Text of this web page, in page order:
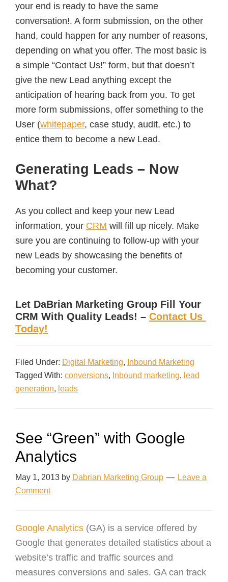
your end is ready to have the same
conversation!. A form submission, on the other
hand, could happen for any number of reasons,
depending on what you offer. The most basic is
a simple “Contact Us!” form, but that doesn’t
give the new Lead anything except the
anticipation of hearing back from you. To get
more form submissions, offer something to the
User (whitepaper, case study, audit, etc.) to
entice them to become a new Lead.
Generating Leads – Now
What?
As you collect and keep your new Lead
information, your CRM will fill up nicely. Make
sure you are continuing to follow-up with your
new Leads by showcasing the benefits of
becoming your customer.
Let DaBrian Marketing Group Fill Your
CRM With Quality Leads! – Contact Us
Today!
Filed Under: Digital Marketing, Inbound Marketing
Tagged With: conversions, Inbound marketing, lead
generation, leads
See “Green” with Google
Analytics
May 1, 2013 by Dabrian Marketing Group
Leave a
Comment
Google Analytics (GA) is a service offered by
Google that generates detailed statistics about a
website’s traffic and traffic sources and
measures conversions and sales. GA can track